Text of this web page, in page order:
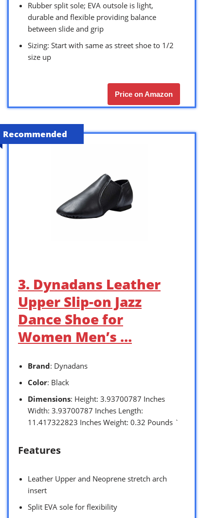
Rubber split sole; EVA outsole is light,
durable and flexible providing balance
between slide and grip
Sizing: Start with same as street shoe to 1/2
size up
Price on Amazon
Recommended
3. Dynadans Leather
Upper Slip-on Jazz
Dance Shoe for
Women Men’s …
Brand: Dynadans
Color: Black
Dimensions: Height: 3.93700787 Inches
Width: 3.93700787 Inches Length:
11.417322823 Inches Weight: 0.32 Pounds `
Features
Leather Upper and Neoprene stretch arch
insert
Split EVA sole for flexibility